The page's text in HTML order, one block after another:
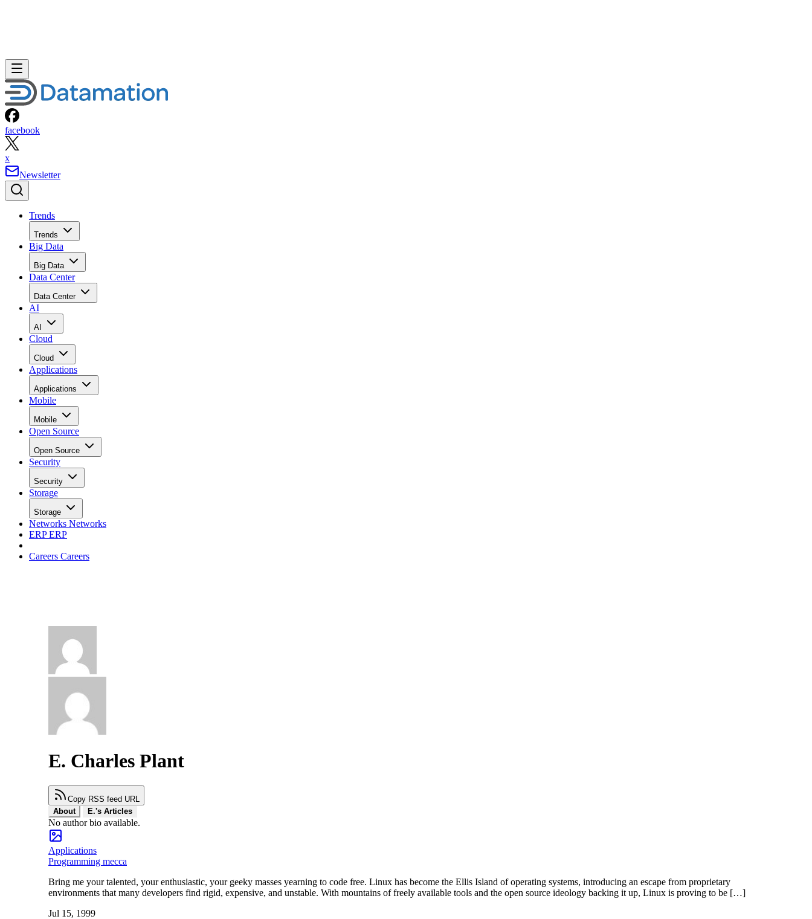
facebook
x
Newsletter
Trends
Trends
Big Data
Big Data
Data Center
Data Center
AI
AI
Cloud
Cloud
Applications
Applications
Mobile
Mobile
Open Source
Open Source
Security
Security
Storage
Storage
Networks Networks
ERPERP
Careers Careers
E. Charles Plant
Copy RSS feed URL
About
E.'s Articles
No author bio available.
Applications
Programming mecca
Bring me your talented, your enthusiastic, your geeky masses yearning to code free. Linux has become the Ellis Island of operating systems, introducing an escape from proprietary
environments that many developers find rigid, expensive, and unstable. With mountains of freely available tools and the open source ideology backing it up, Linux is proving to be […]
Jul 15, 1999